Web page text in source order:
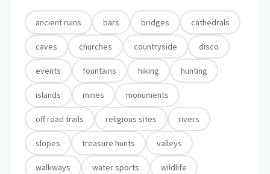
ancient ruins bars bridges cathedrals
caves churches countryside disco
events fountains hiking hunting
islands mines monuments
off road trails religious sites rivers
slopes treasure hunts valleys
walkways water sports wildlife